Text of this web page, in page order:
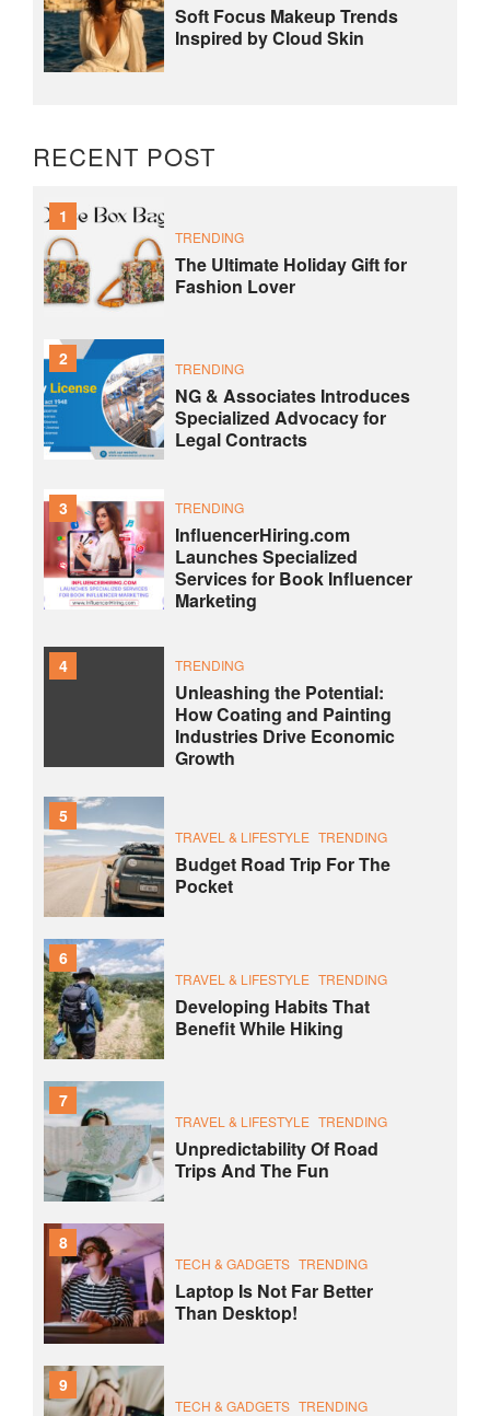
Soft Focus Makeup Trends
Inspired by Cloud Skin
RECENT POST
1
TRENDING
The Ultimate Holiday Gift for
Fashion Lover
2 TRENDING
NG & Associates Introduces
Specialized Advocacy for
Legal Contracts
3 TRENDING
InfluencerHiring.com
Launches Specialized
Services for Book Influencer
Marketing
4 TRENDING
Unleashing the Potential:
How Coating and Painting
Industries Drive Economic
Growth
5
TRAVEL & LIFESTYLE TRENDING
Budget Road Trip For The
Pocket
6
TRAVEL & LIFESTYLE TRENDING
Developing Habits That
Benefit While Hiking
7
TRAVEL & LIFESTYLE TRENDING
Unpredictability Of Road
Trips And The Fun
8
TECH & GADGETS TRENDING
Laptop Is Not Far Better
Than Desktop!
9
TECH & GADGETS TRENDING